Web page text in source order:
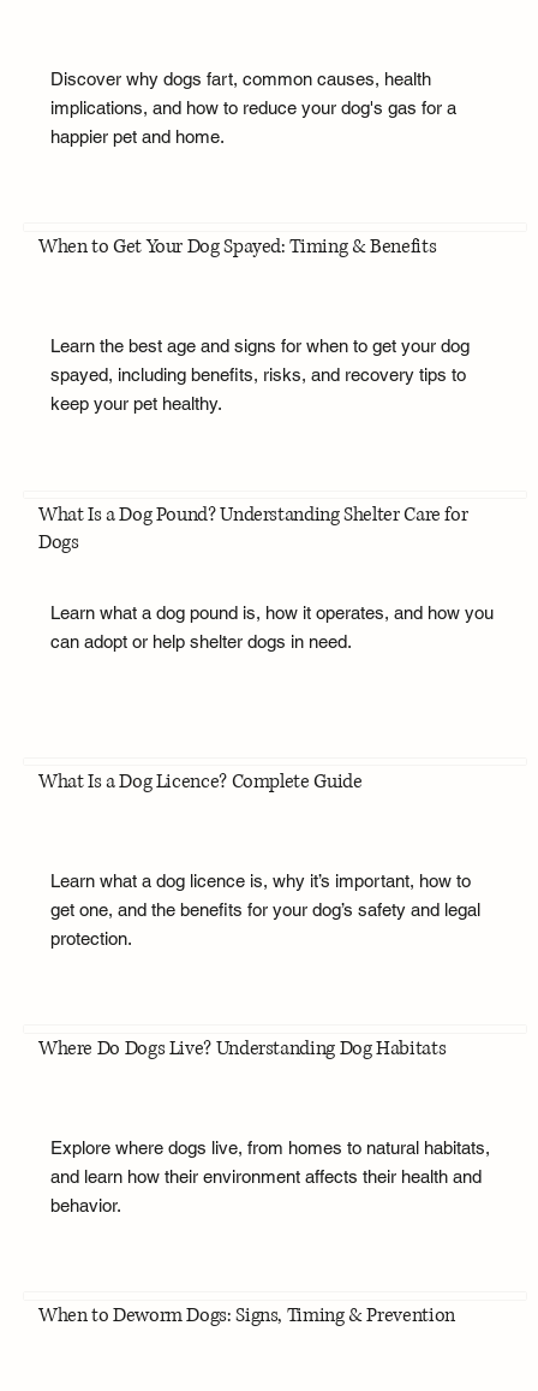
Discover why dogs fart, common causes, health
implications, and how to reduce your dog's gas for a
happier pet and home.
When to Get Your Dog Spayed: Timing & Benefits
Learn the best age and signs for when to get your dog
spayed, including benefits, risks, and recovery tips to
keep your pet healthy.
What Is a Dog Pound? Understanding Shelter Care for
Dogs
Learn what a dog pound is, how it operates, and how you
can adopt or help shelter dogs in need.
What Is a Dog Licence? Complete Guide
Learn what a dog licence is, why it’s important, how to
get one, and the benefits for your dog’s safety and legal
protection.
Where Do Dogs Live? Understanding Dog Habitats
Explore where dogs live, from homes to natural habitats,
and learn how their environment affects their health and
behavior.
When to Deworm Dogs: Signs, Timing & Prevention